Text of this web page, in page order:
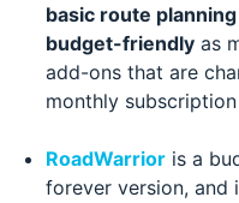
basic route
budget-friendlyas
add-ons that are
monthly subscription
RoadWarrioris a
forever version, and